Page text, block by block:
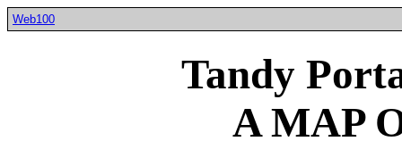
Web100
Tandy
A MAP